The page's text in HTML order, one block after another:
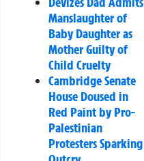
Manslaughter of
Baby Daughter as
Mother Guilty of
Child Cruelty
Cambridge Senate
House Doused in
Red Paint by Pro-
Palestinian
Protesters Sparking